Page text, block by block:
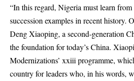
“In this regard, Nigeria must learn from
succession examples in recent history.
Deng Xiaoping, a second-generation
the foundation for today’s China.
Modernizations’ xxiii programme,
country for leaders who, in his words,